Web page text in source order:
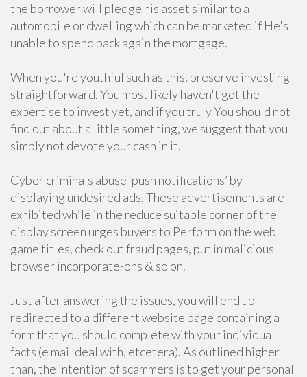
the borrower will pledge his asset similar to a
automobile or dwelling which can be marketed if He's
unable to spend back again the mortgage.
When you're youthful such as this, preserve investing
straightforward. You most likely haven't got the
expertise to invest yet, and if you truly You should not
find out about a little something, we suggest that you
simply not devote your cash in it.
Cyber criminals abuse ‘push notifications’ by
displaying undesired ads. These advertisements are
exhibited while in the reduce suitable corner of the
display screen urges buyers to Perform on the web
game titles, check out fraud pages, put in malicious
browser incorporate-ons & so on.
Just after answering the issues, you will end up
redirected to a different website page containing a
form that you should complete with your individual
facts (e mail deal with, etcetera). As outlined higher
than, the intention of scammers is to get your personal